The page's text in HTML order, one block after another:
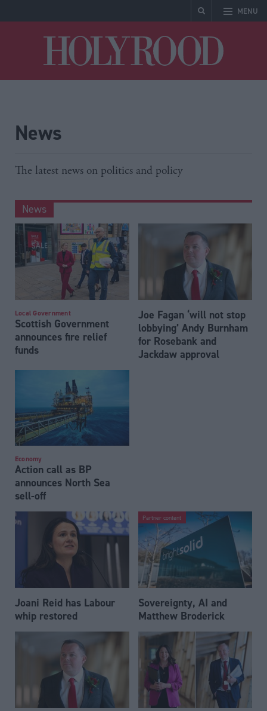
MENU
News
The latest news on politics and policy
News
Local Government
Scottish Government
announces fire relief
funds
Joe Fagan ‘will not stop
lobbying’ Andy Burnham
for Rosebank and
Jackdaw approval
Economy
Action call as BP
announces North Sea
sell-off
Joani Reid has Labour
whip restored
Partner content
Sovereignty, AI and
Matthew Broderick